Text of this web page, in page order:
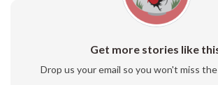
Get more stories like
Drop us your email so you won't miss